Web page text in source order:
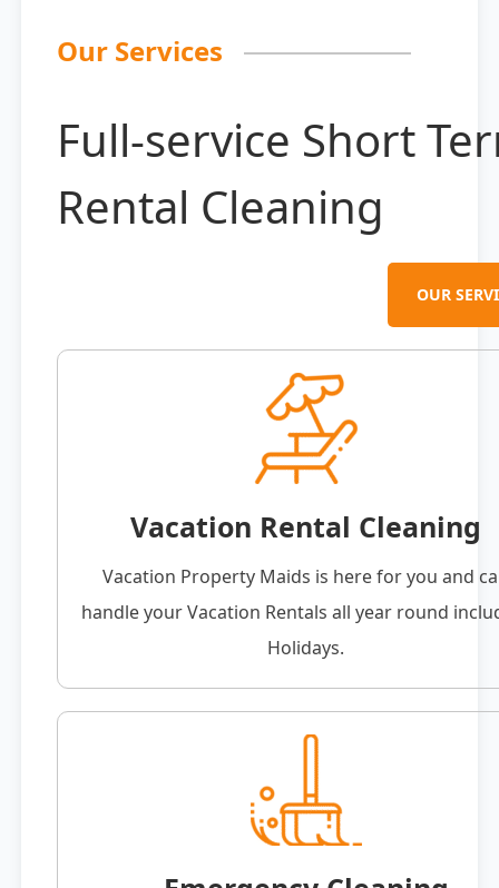
Our Services
Full-service Short
Rental Cleaning
OUR
Vacation Rental Cleaning
Vacation Property Maids is here for you and
handle your Vacation Rentals all year round
Holidays.